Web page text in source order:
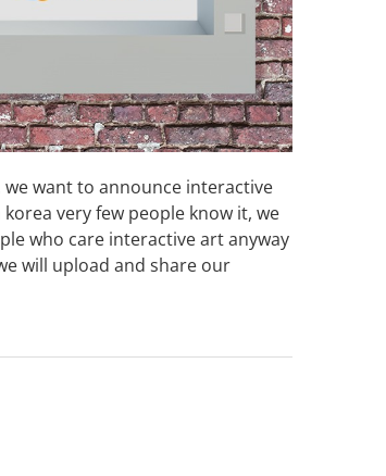
want to announce interactive
very few people know it, we
who care interactive art anyway
will upload and share our